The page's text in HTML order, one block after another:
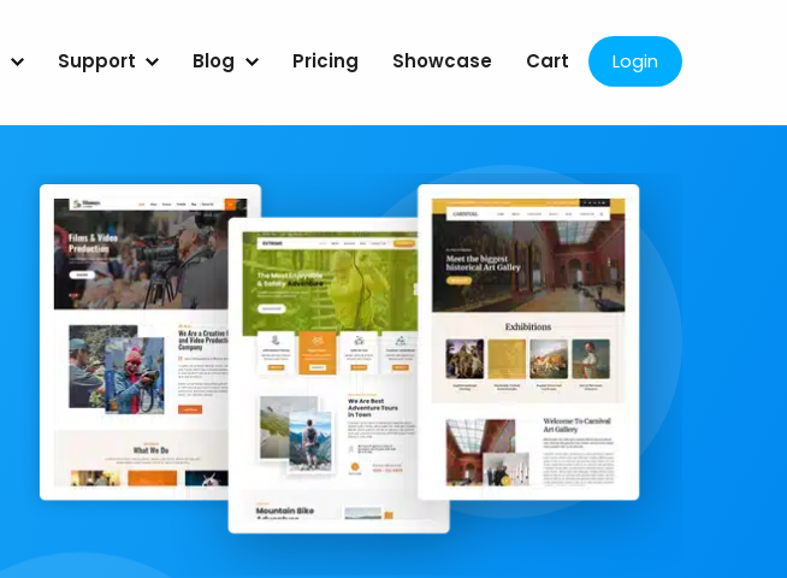
Support Blog Pricing Showcase Cart Login